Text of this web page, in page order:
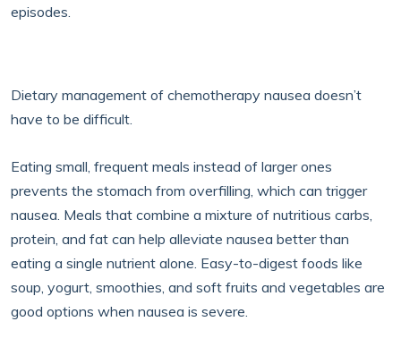
episodes.
Dietary management of chemotherapy nausea doesn’t
have to be difficult.
Eating small, frequent meals instead of larger ones
prevents the stomach from overfilling, which can trigger
nausea. Meals that combine a mixture of nutritious carbs,
protein, and fat can help alleviate nausea better than
eating a single nutrient alone. Easy-to-digest foods like
soup, yogurt, smoothies, and soft fruits and vegetables are
good options when nausea is severe.